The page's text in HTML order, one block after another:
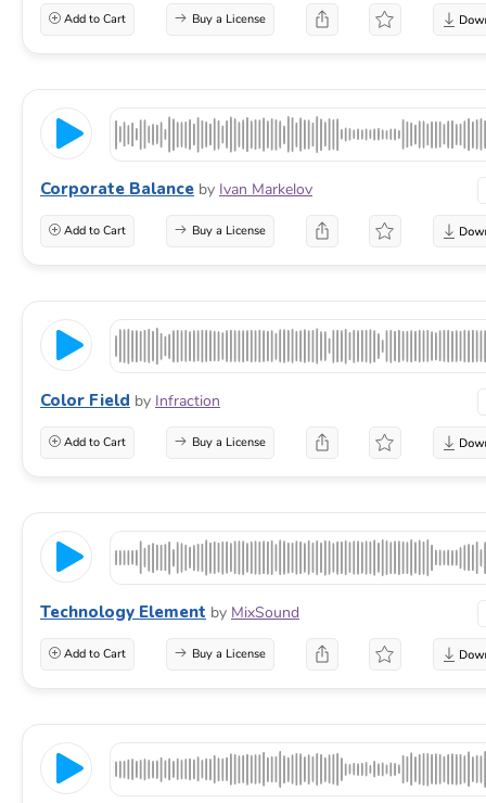
Add to Cart Buy a License
Corporate Balance by Ivan Markelov
Add to Cart Buy a License
Color Field by Infraction
Add to Cart Buy a License
Technology Element by MixSound
Add to Cart Buy a License